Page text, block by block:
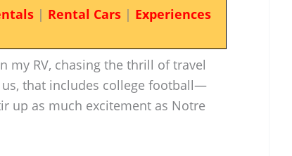
| Rental Cars| Experiences
my RV, chasing the thrill of travel
that includes college football—
up as much excitement as Notre